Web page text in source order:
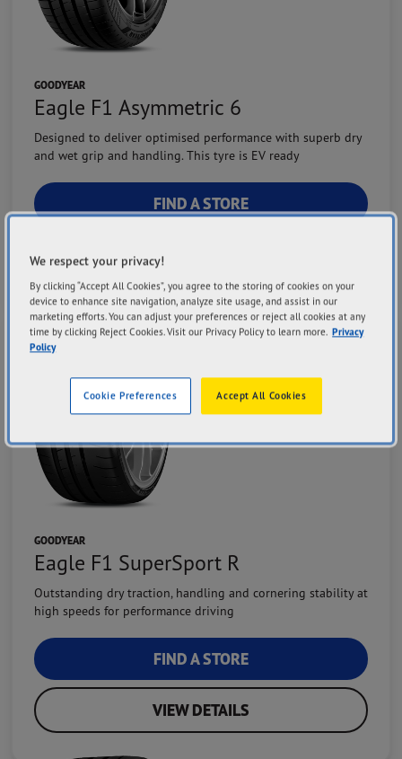
GOODYEAR
Eagle F1 Asymmetric 6
Designed to deliver optimised performance with superb dry
and wet grip and handling. This tyre is EV ready
FIND A STORE
VIEW DETAILS
Grip Performance
Steering Precision
GOODYEAR
Eagle F1 SuperSport R
Outstanding dry traction, handling and cornering stability at
high speeds for performance driving
FIND A STORE
VIEW DETAILS
We respect your privacy!
By clicking “Accept All Cookies”, you agree to the storing of cookies on your
device to enhance site navigation, analyze site usage, and assist in our
marketing efforts. You can adjust your preferences or reject all cookies at any
time by clicking Reject Cookies. Visit our Privacy Policy to learn more. Privacy
Policy
Accept All Cookies
Cookie Preferences